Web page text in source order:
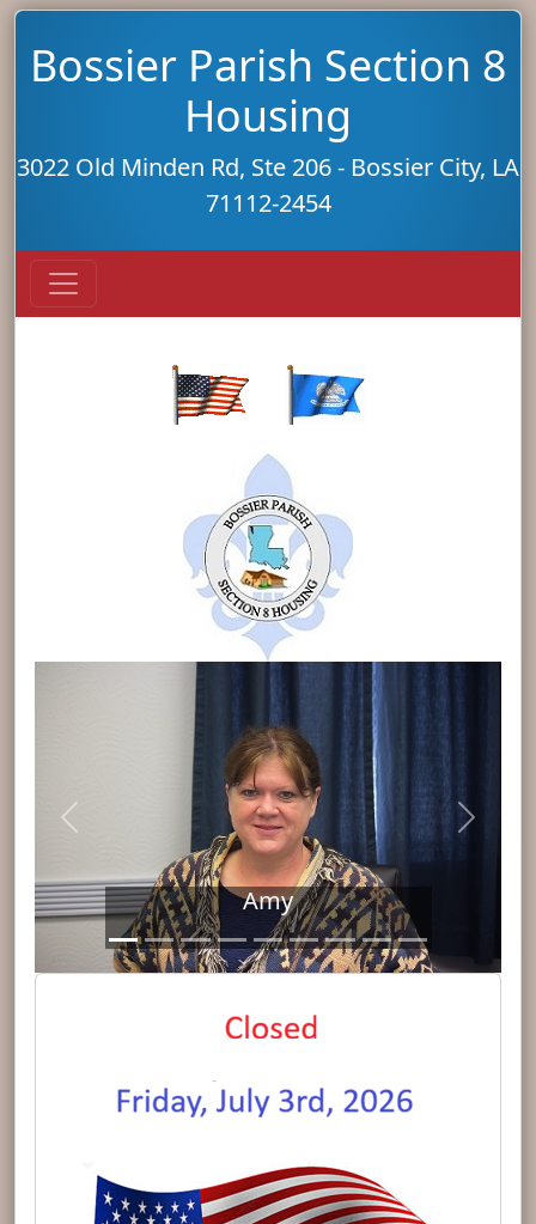
Bossier Parish Section 8
Housing
3022 Old Minden Rd, Ste 206 - Bossier City, LA
71112-2454
Amy
Previous Next